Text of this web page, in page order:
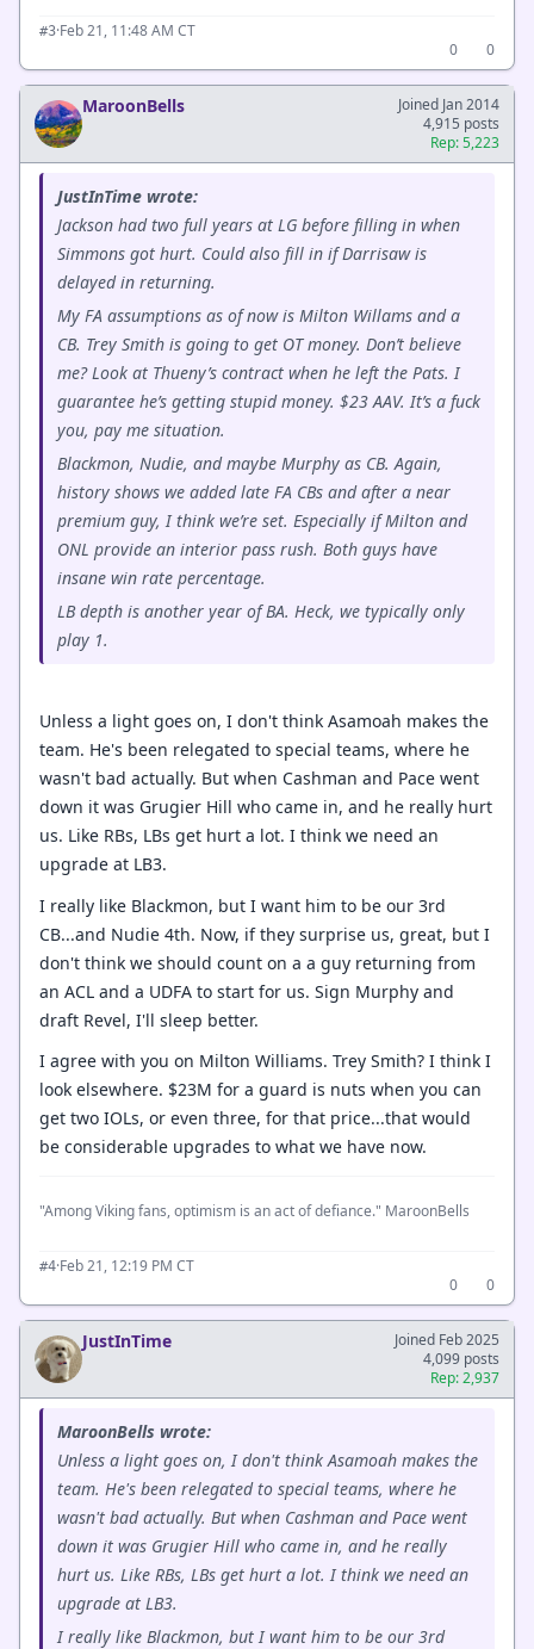
#3·Feb 21, 11:48 AM CT
0
0
MaroonBells
Joined Jan 2014
4,915 posts
Rep: 5,223
JustInTime wrote:
Jackson had two full years at LG before filling in when
Simmons got hurt. Could also fill in if Darrisaw is
delayed in returning.
My FA assumptions as of now is Milton Willams and a
CB. Trey Smith is going to get OT money. Don’t believe
me? Look at Thueny’s contract when he left the Pats. I
guarantee he’s getting stupid money. $23 AAV. It’s a fuck
you, pay me situation.
Blackmon, Nudie, and maybe Murphy as CB. Again,
history shows we added late FA CBs and after a near
premium guy, I think we’re set. Especially if Milton and
ONL provide an interior pass rush. Both guys have
insane win rate percentage.
LB depth is another year of BA. Heck, we typically only
play 1.
Unless a light goes on, I don't think Asamoah makes the
team. He's been relegated to special teams, where he
wasn't bad actually. But when Cashman and Pace went
down it was Grugier Hill who came in, and he really hurt
us. Like RBs, LBs get hurt a lot. I think we need an
upgrade at LB3.
I really like Blackmon, but I want him to be our 3rd
CB...and Nudie 4th. Now, if they surprise us, great, but I
don't think we should count on a a guy returning from
an ACL and a UDFA to start for us. Sign Murphy and
draft Revel, I'll sleep better.
I agree with you on Milton Williams. Trey Smith? I think I
look elsewhere. $23M for a guard is nuts when you can
get two IOLs, or even three, for that price...that would
be considerable upgrades to what we have now.
"Among Viking fans, optimism is an act of defiance." MaroonBells
#4·Feb 21, 12:19 PM CT
0
0
JustInTime
Joined Feb 2025
4,099 posts
Rep: 2,937
MaroonBells wrote:
Unless a light goes on, I don't think Asamoah makes the
team. He's been relegated to special teams, where he
wasn't bad actually. But when Cashman and Pace went
down it was Grugier Hill who came in, and he really
hurt us. Like RBs, LBs get hurt a lot. I think we need an
upgrade at LB3.
I really like Blackmon, but I want him to be our 3rd